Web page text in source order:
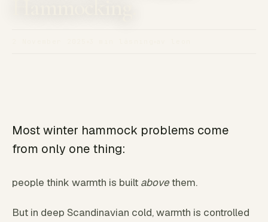
Most winter hammock problems come
from only one thing:
people think warmth is built abovethem.
But in deep Scandinavian cold, warmth is controlled